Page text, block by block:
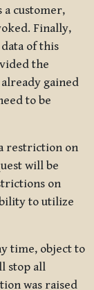
a customer,
Finally,
of this
the
gained
to be
restriction on
will be
on
to utilize
time, object to
stop all
was raised